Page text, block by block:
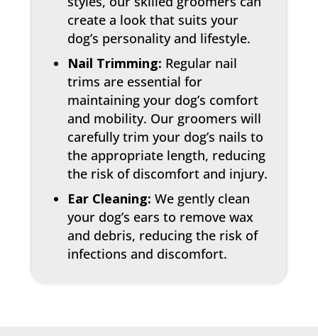
create a look that suits your
dog’s personality and lifestyle.
Nail Trimming: Regular nail
trims are essential for
maintaining your dog’s comfort
and mobility. Our groomers will
carefully trim your dog’s nails to
the appropriate length, reducing
the risk of discomfort and injury.
Ear Cleaning: We gently clean
your dog’s ears to remove wax
and debris, reducing the risk of
infections and discomfort.